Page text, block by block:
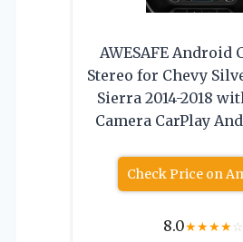
AWESAFE Android
Stereo for Chevy
Sierra 2014-2018
Camera CarPlay
Check Price on
8.0★★★★☆